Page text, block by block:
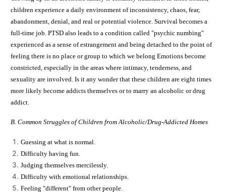
children experience a daily environment of inconsistency, chaos, fear,
abandonment, denial, and real or potential violence. Survival becomes a
full-time job. PTSD also leads to a condition called "psychic numbing"
experienced as a sense of estrangement and being detached to the point of
feeling there is no place or group to which we belong Emotions become
constricted, especially in the areas where intimacy, tenderness, and
sexuality are involved. Is it any wonder that these children are eight times
more likely become addicts themselves or to marry an alcoholic or drug
addict.
B. Common Struggles of Children from Alcoholic/Drug-Addicted Homes
Guessing at what is normal.
Difficulty having fun.
Judging themselves mercilessly.
Difficulty with emotional relationships.
Feeling "different" from other people.